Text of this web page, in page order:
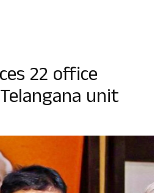
22 office
unit